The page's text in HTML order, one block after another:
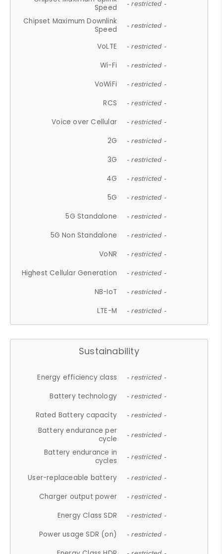
Speed
- restricted -
Chipset Maximum Downlink
Speed
- restricted -
VoLTE - restricted -
Wi-Fi - restricted -
VoWiFi - restricted -
RCS - restricted -
Voice over Cellular - restricted -
2G - restricted -
3G - restricted -
4G - restricted -
5G - restricted -
5G Standalone - restricted -
5G Non Standalone - restricted -
VoNR - restricted -
Highest Cellular Generation - restricted -
NB-IoT - restricted -
LTE-M - restricted -
Sustainability
Energy efficiency class - restricted -
Battery technology - restricted -
Rated Battery capacity - restricted -
Battery endurance per
cycle
- restricted -
Battery endurance in
cycles
- restricted -
User-replaceable battery - restricted -
Charger output power - restricted -
Energy Class SDR - restricted -
Power usage SDR (on) - restricted -